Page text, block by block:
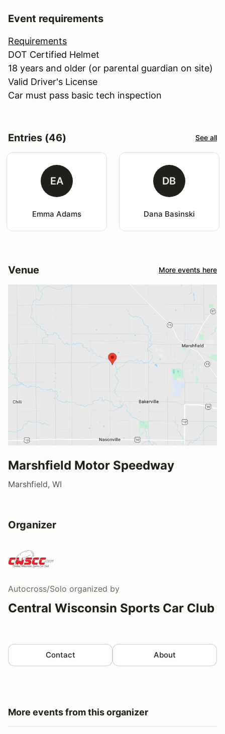
Event requirements
Requirements
DOT Certified Helmet
18 years and older (or parental guardian on site)
Valid Driver's License
Car must pass basic tech inspection
Entries (46) See all
EA
Emma Adams
DB
Dana Basinski
Venue More events here
Marshfield Motor Speedway
Marshfield, WI
Organizer
Autocross/Solo organized by
Central Wisconsin Sports Car Club
Contact About
More events from this organizer